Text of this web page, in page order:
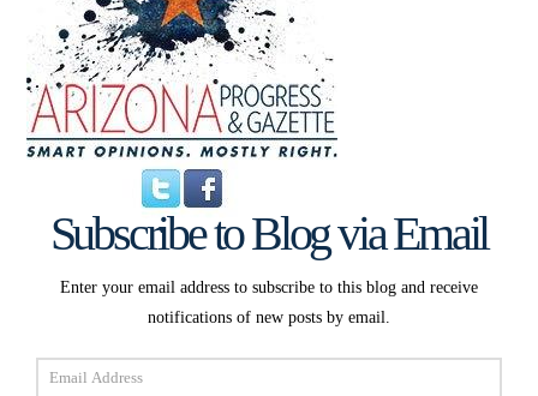
Subscribe to Blog via Email
Enter your email address to subscribe to this blog and receive
notifications of new posts by email.
Email